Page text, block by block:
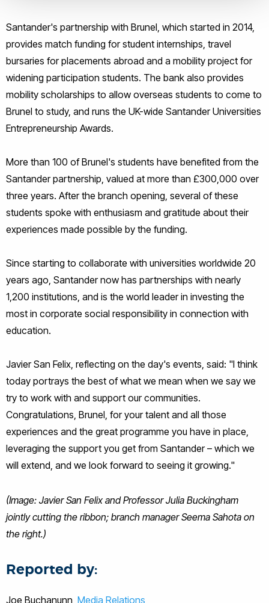
Santander's partnership with Brunel, which started in 2014,
provides match funding for student internships, travel
bursaries for placements abroad and a mobility project for
widening participation students. The bank also provides
mobility scholarships to allow overseas students to come to
Brunel to study, and runs the UK-wide Santander Universities
Entrepreneurship Awards.
More than 100 of Brunel's students have benefited from the
Santander partnership, valued at more than £300,000 over
three years. After the branch opening, several of these
students spoke with enthusiasm and gratitude about their
experiences made possible by the funding.
Since starting to collaborate with universities worldwide 20
years ago, Santander now has partnerships with nearly
1,200 institutions, and is the world leader in investing the
most in corporate social responsibility in connection with
education.
Javier San Felix, reflecting on the day's events, said: "I think
today portrays the best of what we mean when we say we
try to work with and support our communities.
Congratulations, Brunel, for your talent and all those
experiences and the great programme you have in place,
leveraging the support you get from Santander – which we
will extend, and we look forward to seeing it growing."
(Image: Javier San Felix and Professor Julia Buckingham
jointly cutting the ribbon; branch manager Seema Sahota on
the right.)
Reported by:
Joe Buchanunn, Media Relations